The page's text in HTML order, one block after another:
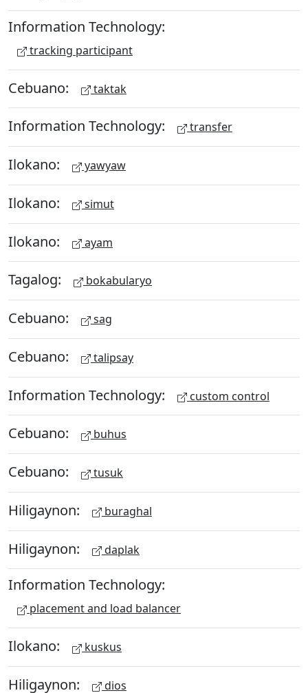
Information Technology:
tracking participant
Cebuano: taktak
Information Technology: transfer
Ilokano: yawyaw
Ilokano: simut
Ilokano: ayam
Tagalog: bokabularyo
Cebuano: sag
Cebuano: talipsay
Information Technology: custom control
Cebuano: buhus
Cebuano: tusuk
Hiligaynon: buraghal
Hiligaynon: daplak
Information Technology:
placement and load balancer
Ilokano: kuskus
Hiligaynon: dios